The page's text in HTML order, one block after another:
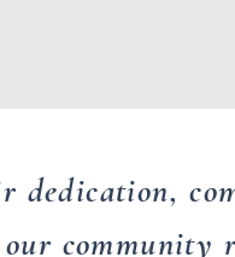
dedication,
our community